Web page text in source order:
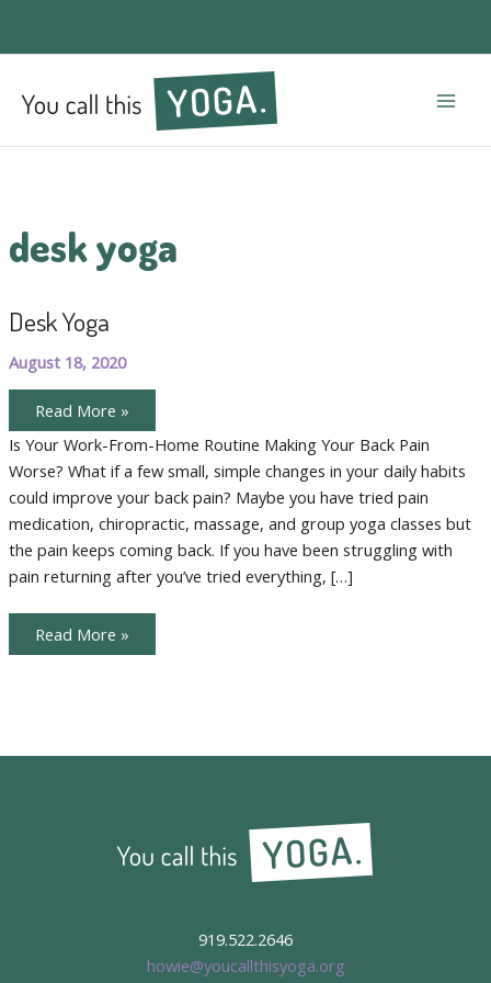
desk yoga
Desk Yoga
August 18, 2020
Desk
Read More »
Is Your Work-From-Home Routine Making Your Back Pain
Worse? What if a few small, simple changes in your daily habits
could improve your back pain? Maybe you have tried pain
medication, chiropractic, massage, and group yoga classes but
the pain keeps coming back. If you have been struggling with
pain returning after you’ve tried everything, […]
Desk
Read More »
919.522.2646
howie@youcallthisyoga.org